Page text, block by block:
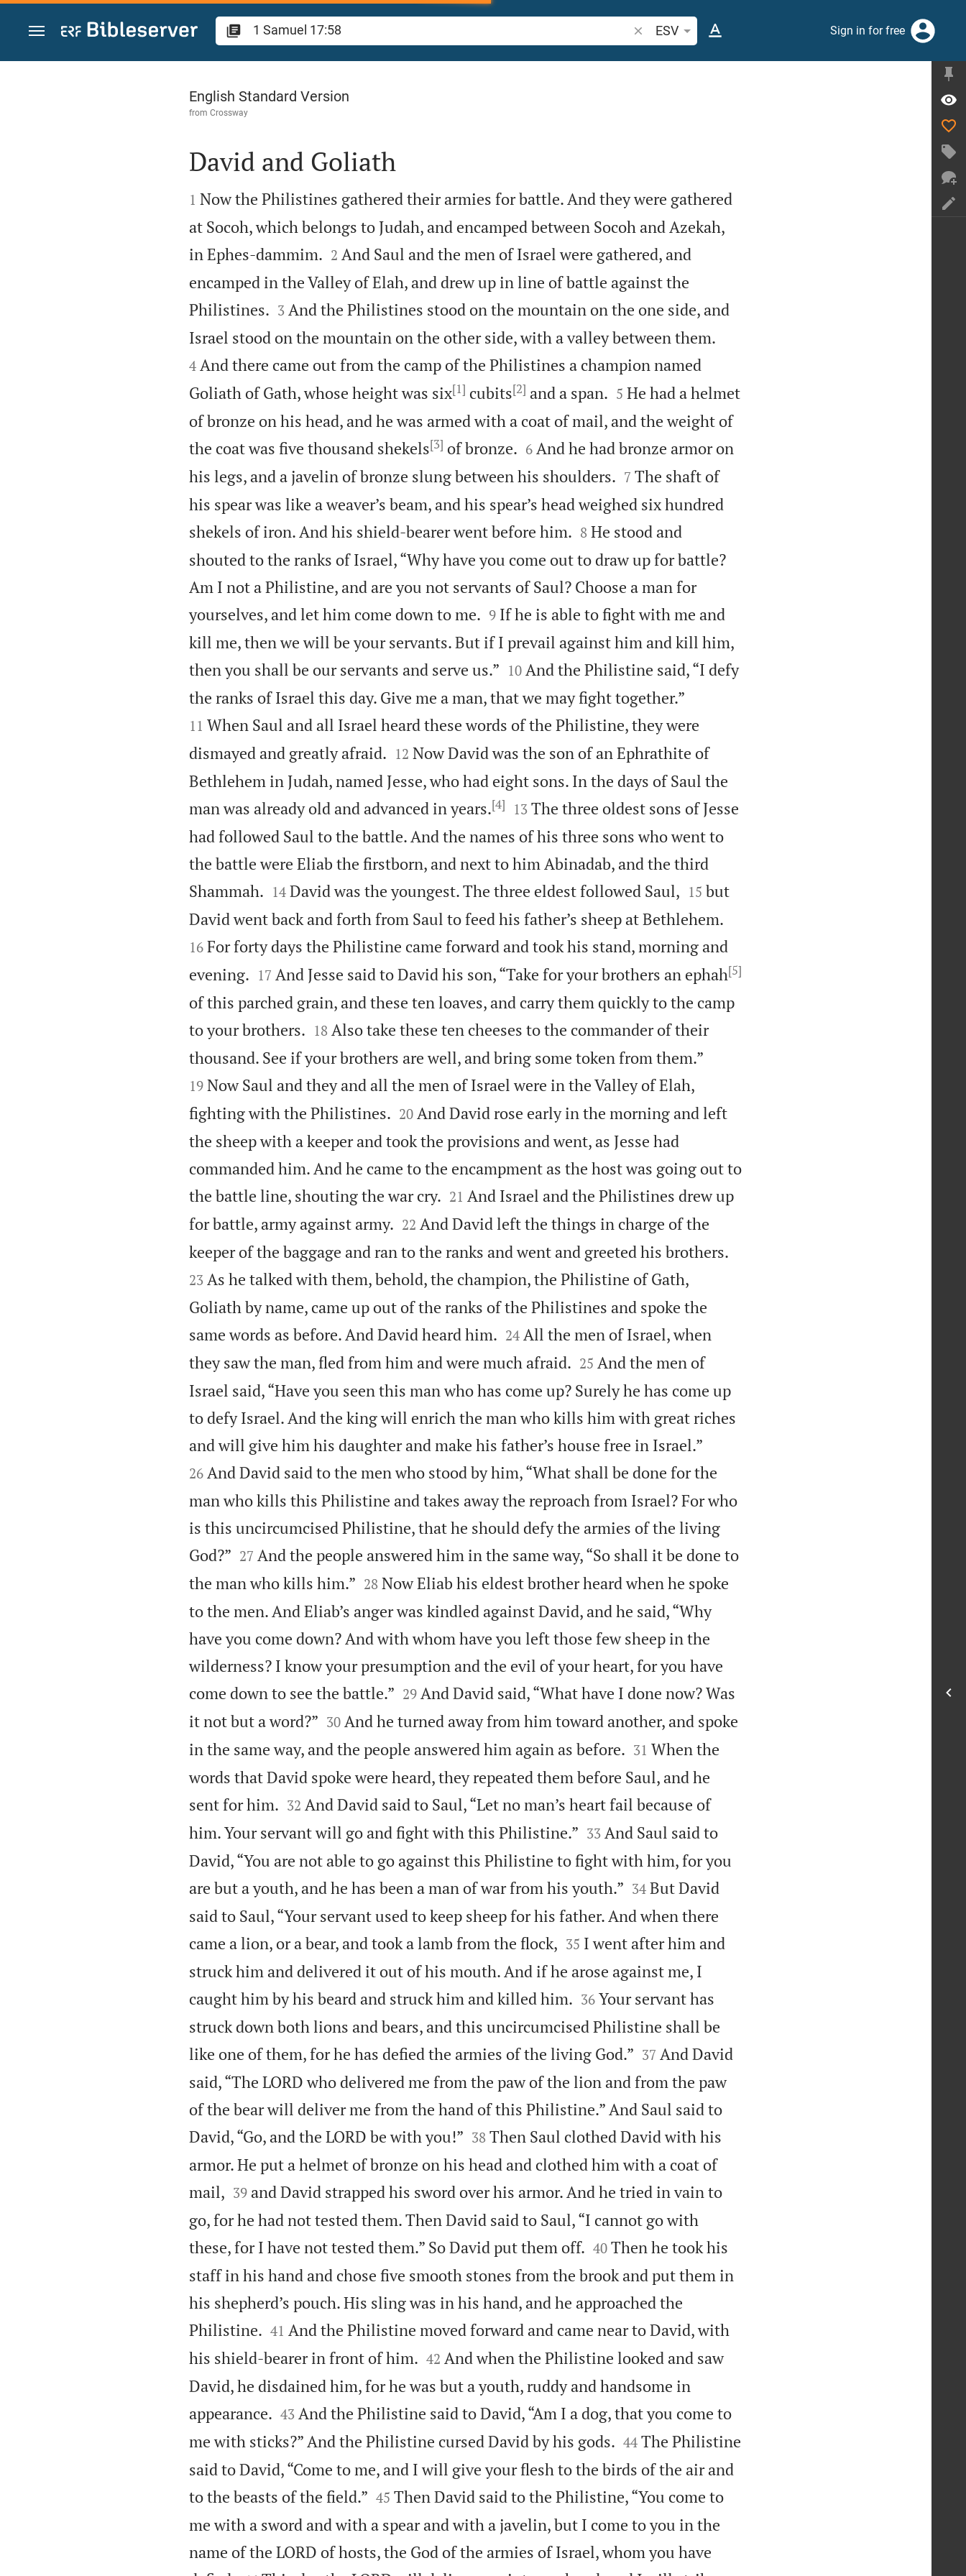
Jump to content
Search Bible verse or word
ESV Sign in for free
1 Samuel 17
English Standard Version
from Crossway

David and Goliath

1 Now the Philistines gathered their armies for battle. And they were gathered
at Socoh, which belongs to Judah, and encamped between Socoh and Azekah,
in Ephes-dammim.
2 And Saul and the men of Israel were gathered, and
encamped in the Valley of Elah, and drew up in line of battle against the
Philistines.
3 And the Philistines stood on the mountain on the one side, and
Israel stood on the mountain on the other side, with a valley between them.
4 And there came out from the camp of the Philistines a champion named
Goliath of Gath, whose height was six[1] cubits[2] and a span.
5 He had a helmet
of bronze on his head, and he was armed with a coat of mail, and the weight of
the coat was five thousand shekels[3] of bronze.
6 And he had bronze armor on
his legs, and a javelin of bronze slung between his shoulders.
7 The shaft of
his spear was like a weaver’s beam, and his spear’s head weighed six hundred
shekels of iron. And his shield-bearer went before him.
8 He stood and
shouted to the ranks of Israel, “Why have you come out to draw up for battle?
Am I not a Philistine, and are you not servants of Saul? Choose a man for
yourselves, and let him come down to me.
9 If he is able to fight with me and
kill me, then we will be your servants. But if I prevail against him and kill him,
then you shall be our servants and serve us.”
10 And the Philistine said, “I defy
the ranks of Israel this day. Give me a man, that we may fight together.”
11 When Saul and all Israel heard these words of the Philistine, they were
dismayed and greatly afraid.
12 Now David was the son of an Ephrathite of
Bethlehem in Judah, named Jesse, who had eight sons. In the days of Saul the
man was already old and advanced in years.[4]
13 The three oldest sons of Jesse
had followed Saul to the battle. And the names of his three sons who went to
the battle were Eliab the firstborn, and next to him Abinadab, and the third
Shammah.
14 David was the youngest. The three eldest followed Saul,
15 but
David went back and forth from Saul to feed his father’s sheep at Bethlehem.
16 For forty days the Philistine came forward and took his stand, morning and
evening.
17 And Jesse said to David his son, “Take for your brothers an ephah[5]
of this parched grain, and these ten loaves, and carry them quickly to the camp
to your brothers.
18 Also take these ten cheeses to the commander of their
thousand. See if your brothers are well, and bring some token from them.”
19 Now Saul and they and all the men of Israel were in the Valley of Elah,
fighting with the Philistines.
20 And David rose early in the morning and left
the sheep with a keeper and took the provisions and went, as Jesse had
commanded him. And he came to the encampment as the host was going out to
the battle line, shouting the war cry.
21 And Israel and the Philistines drew up
for battle, army against army.
22 And David left the things in charge of the
keeper of the baggage and ran to the ranks and went and greeted his brothers.
23 As he talked with them, behold, the champion, the Philistine of Gath,
Goliath by name, came up out of the ranks of the Philistines and spoke the
same words as before. And David heard him.
24 All the men of Israel, when
they saw the man, fled from him and were much afraid.
25 And the men of
Israel said, “Have you seen this man who has come up? Surely he has come up
to defy Israel. And the king will enrich the man who kills him with great riches
and will give him his daughter and make his father’s house free in Israel.”
26 And David said to the men who stood by him, “What shall be done for the
man who kills this Philistine and takes away the reproach from Israel? For who
is this uncircumcised Philistine, that he should defy the armies of the living
God?”
27 And the people answered him in the same way, “So shall it be done to
the man who kills him.”
28 Now Eliab his eldest brother heard when he spoke
to the men. And Eliab’s anger was kindled against David, and he said, “Why
have you come down? And with whom have you left those few sheep in the
wilderness? I know your presumption and the evil of your heart, for you have
come down to see the battle.”
29 And David said, “What have I done now? Was
it not but a word?”
30 And he turned away from him toward another, and spoke
in the same way, and the people answered him again as before.
31 When the
words that David spoke were heard, they repeated them before Saul, and he
sent for him.
32 And David said to Saul, “Let no man’s heart fail because of
him. Your servant will go and fight with this Philistine.”
33 And Saul said to
David, “You are not able to go against this Philistine to fight with him, for you
are but a youth, and he has been a man of war from his youth.”
34 But David
said to Saul, “Your servant used to keep sheep for his father. And when there
came a lion, or a bear, and took a lamb from the flock,
35 I went after him and
struck him and delivered it out of his mouth. And if he arose against me, I
caught him by his beard and struck him and killed him.
36 Your servant has
struck down both lions and bears, and this uncircumcised Philistine shall be
like one of them, for he has defied the armies of the living God.”
37 And David
said, “The LORD who delivered me from the paw of the lion and from the paw
of the bear will deliver me from the hand of this Philistine.” And Saul said to
David, “Go, and the LORD be with you!”
38 Then Saul clothed David with his
armor. He put a helmet of bronze on his head and clothed him with a coat of
mail,
39 and David strapped his sword over his armor. And he tried in vain to
go, for he had not tested them. Then David said to Saul, “I cannot go with
these, for I have not tested them.” So David put them off.
40 Then he took his
staff in his hand and chose five smooth stones from the brook and put them in
his shepherd’s pouch. His sling was in his hand, and he approached the
Philistine.
41 And the Philistine moved forward and came near to David, with
his shield-bearer in front of him.
42 And when the Philistine looked and saw
David, he disdained him, for he was but a youth, ruddy and handsome in
appearance.
43 And the Philistine said to David, “Am I a dog, that you come to
me with sticks?” And the Philistine cursed David by his gods.
44 The Philistine
said to David, “Come to me, and I will give your flesh to the birds of the air and
to the beasts of the field.”
45 Then David said to the Philistine, “You come to
me with a sword and with a spear and with a javelin, but I come to you in the
name of the LORD of hosts, the God of the armies of Israel, whom you have